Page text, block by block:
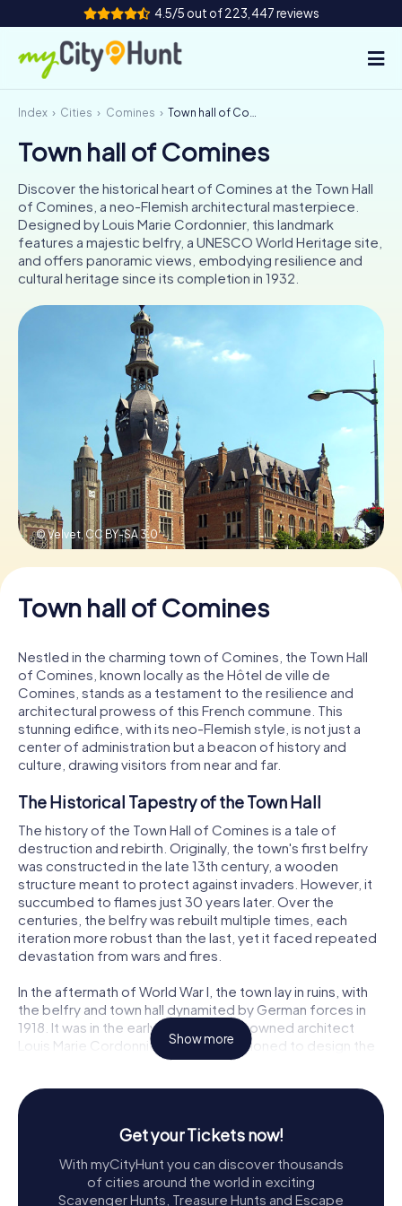
4.5/5 out of 223,447 reviews
How it works
Cities
Tours
Team Building
Tickets
AT
FR UK
NL
Book Tickets
Buy Gift Vouchers
Index Cities Comines Town hall of Comines
Town hall of Comines
Discover the historical heart of Comines at the Town Hall
of Comines, a neo-Flemish architectural masterpiece.
Designed by Louis Marie Cordonnier, this landmark
features a majestic belfry, a UNESCO World Heritage site,
and offers panoramic views, embodying resilience and
cultural heritage since its completion in 1932.
© Velvet, CC BY-SA 3.0
Town hall of Comines
Nestled in the charming town of Comines, the Town Hall
of Comines, known locally as the Hôtel de ville de
Comines, stands as a testament to the resilience and
architectural prowess of this French commune. This
stunning edifice, with its neo-Flemish style, is not just a
center of administration but a beacon of history and
culture, drawing visitors from near and far.
The Historical Tapestry of the Town Hall
The history of the Town Hall of Comines is a tale of
destruction and rebirth. Originally, the town's first belfry
was constructed in the late 13th century, a wooden
structure meant to protect against invaders. However, it
succumbed to flames just 30 years later. Over the
centuries, the belfry was rebuilt multiple times, each
iteration more robust than the last, yet it faced repeated
devastation from wars and fires.
In the aftermath of World War I, the town lay in ruins, with
the belfry and town hall dynamited by German forces in
1918. It was in the early 1920s that renowned architect
Louis Marie Cordonnier was commissioned to design the
current structure. His vision was to merge the new town
1623 predecessor. This project was completed in 1932,
and the belfry was honored with a UNESCO World
Heritage designation in 2005.
Architectural Splendor
The Town Hall of Comines is a masterpiece of neo-
Show more
Get your Tickets now!
With myCityHunt you can discover thousands
of cities around the world in exciting
Scavenger Hunts, Treasure Hunts and Escape